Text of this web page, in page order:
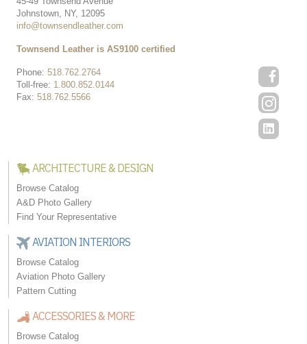
Johnstown, NY, 12095
info@townsendleather.com
Phone: 518.762.2764
Toll-free: 1.800.852.0144
Fax: 518.762.5566
Townsend Leather is AS9100 certified
ARCHITECTURE & DESIGN
Browse Catalog
A&D Photo Gallery
Find Your Representative
AVIATION INTERIORS
Browse Catalog
Aviation Photo Gallery
Pattern Cutting
ACCESSORIES & MORE
Browse Catalog